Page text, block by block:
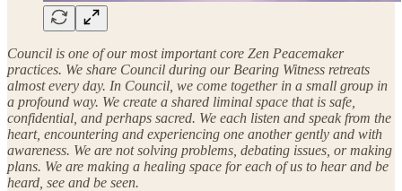
Council is one of our most important core Zen Peacemaker
practices. We share Council during our Bearing Witness retreats
almost every day. In Council, we come together in a small group in
a profound way. We create a shared liminal space that is safe,
confidential, and perhaps sacred. We each listen and speak from the
heart, encountering and experiencing one another gently and with
awareness. We are not solving problems, debating issues, or making
plans. We are making a healing space for each of us to hear and be
heard, see and be seen.